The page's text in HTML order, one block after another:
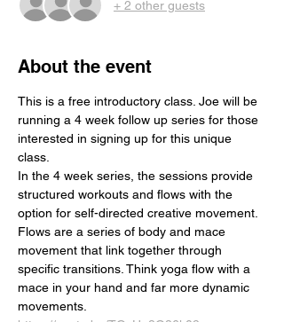
+ 2 other guests
About the event
This is a free introductory class. Joe will be
running a 4 week follow up series for those
interested in signing up for this unique
class.
In the 4 week series, the sessions provide
structured workouts and flows with the
option for self-directed creative movement.
Flows are a series of body and mace
movement that link together through
specific transitions. Think yoga flow with a
mace in your hand and far more dynamic
movements.